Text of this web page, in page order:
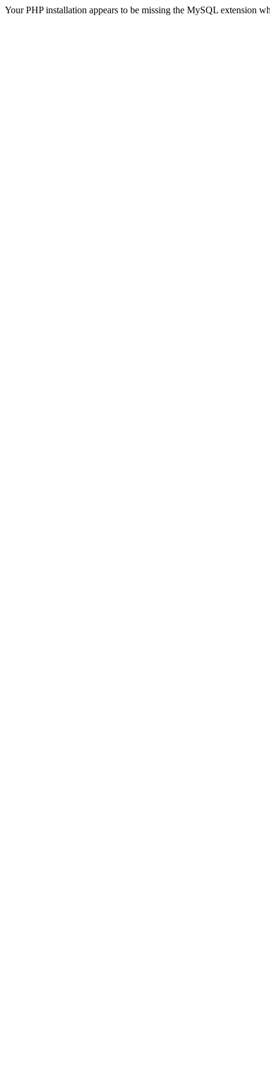
Your PHP installation appears to be missing the MySQL extension